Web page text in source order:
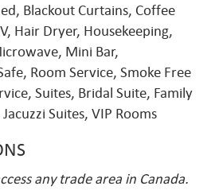
Blackout Curtains, Coffee
Hair Dryer, Housekeeping,
Mini Bar,
Room Service, Smoke Free
Suites, Bridal Suite, Family
Suites, VIP Rooms
any trade area in Canada.